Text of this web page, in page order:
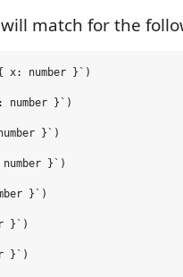
match for the
x: number }`)
}`)
}`)
}`)
}`)
}`)
}`)